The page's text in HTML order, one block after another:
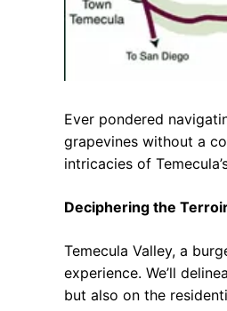
Ever pondered
grapevines without a
intricacies of
Deciphering the
Temecula Valley, a
experience. We’ll
but also on the